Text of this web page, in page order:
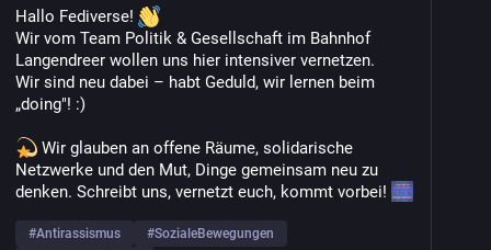
Hallo Fediverse!
Wir vom Team Politik & Gesellschaft im Bahnhof
Langendreer wollen uns hier intensiver vernetzen.
Wir sind neu dabei – habt Geduld, wir lernen beim
„doing"! :)
Wir glauben an offene Räume, solidarische
Netzwerke und den Mut, Dinge gemeinsam neu zu
denken. Schreibt uns, vernetzt euch, kommt vorbei!
#Antirassismus #SozialeBewegungen